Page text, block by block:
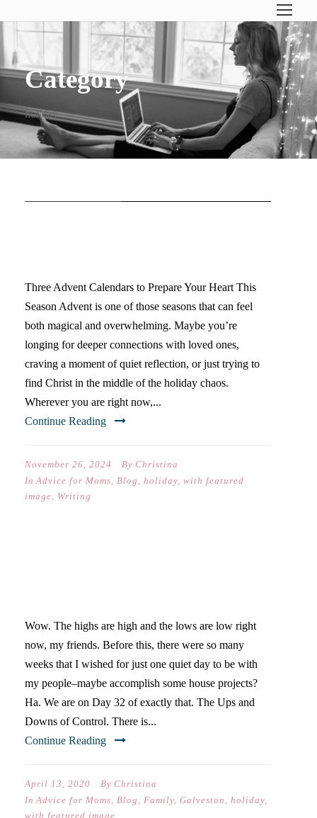
Category
holiday
Three Advent Calendars to Prepare Your Heart This
Season Advent is one of those seasons that can feel
both magical and overwhelming. Maybe you’re
longing for deeper connections with loved ones,
craving a moment of quiet reflection, or just trying to
find Christ in the middle of the holiday chaos.
Wherever you are right now,...
Continue Reading
November 26, 2024 By Christina
In Advice for Moms, Blog , holiday, with featured
image, Writing
Wow. The highs are high and the lows are low right
now, my friends. Before this, there were so many
weeks that I wished for just one quiet day to be with
my people–maybe accomplish some house projects?
Ha. We are on Day 32 of exactly that. The Ups and
Downs of Control. There is...
Continue Reading
April 13, 2020 By Christina
In Advice for Moms, Blog , Family, Galveston , holiday,
with featured image